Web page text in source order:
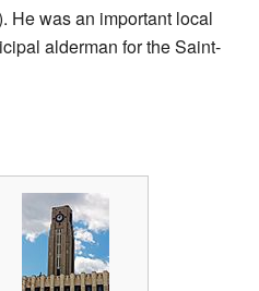
He was an important local
alderman for the Saint-